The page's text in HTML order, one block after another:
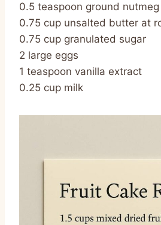
0.5 teaspoon ground nutmeg
0.75 cup unsalted butter at
0.75 cup granulated sugar
2 large eggs
1 teaspoon vanilla extract
0.25 cup milk